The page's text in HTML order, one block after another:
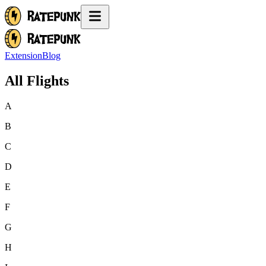
ExtensionBlog
All Flights
A
B
C
D
E
F
G
H